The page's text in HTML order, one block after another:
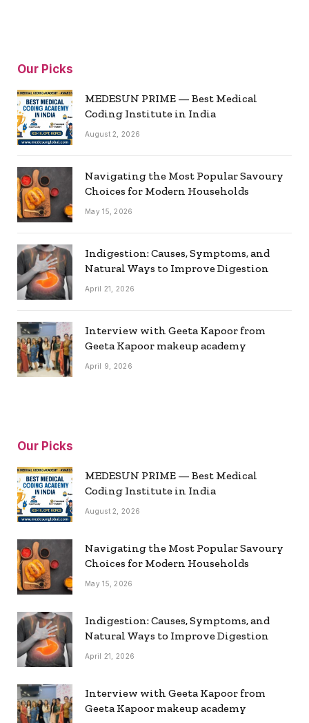
Our Picks
MEDESUN PRIME — Best Medical
Coding Institute in India
August 2, 2026
Navigating the Most Popular Savoury
Choices for Modern Households
May 15, 2026
Indigestion: Causes, Symptoms, and
Natural Ways to Improve Digestion
April 21, 2026
Interview with Geeta Kapoor from
Geeta Kapoor makeup academy
April 9, 2026
Our Picks
MEDESUN PRIME — Best Medical
Coding Institute in India
August 2, 2026
Navigating the Most Popular Savoury
Choices for Modern Households
May 15, 2026
Indigestion: Causes, Symptoms, and
Natural Ways to Improve Digestion
April 21, 2026
Interview with Geeta Kapoor from
Geeta Kapoor makeup academy